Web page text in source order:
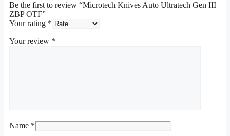
Be the first to review “Microtech Knives Auto Ultratech Gen III
ZBP OTF”
Your rating *
Your review *
Name *